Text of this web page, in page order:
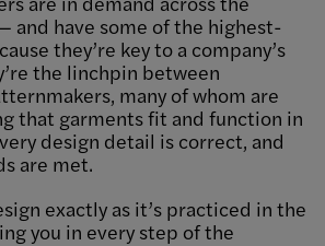
and have some of the highest-
they’re key to a company’s
the linchpin between
many of whom are
that garments fit and function in
design detail is correct, and
are met.
exactly as it’s practiced in the
you in every step of the